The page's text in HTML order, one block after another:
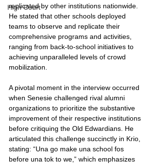
High Court
replicated by other institutions nationwide.
He stated that other schools deployed
teams to observe and replicate their
comprehensive programs and activities,
ranging from back-to-school initiatives to
achieving unparalleled levels of crowd
mobilization.
A pivotal moment in the interview occurred
when Senesie challenged rival alumni
organizations to prioritize the substantive
improvement of their respective institutions
before critiquing the Old Edwardians. He
articulated this challenge succinctly in Krio,
stating: “Una go make una school fos
before una tok to we,” which emphasizes